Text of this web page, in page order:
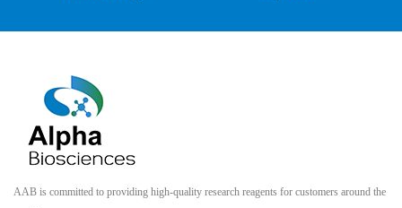
AAB is committed to providing high-quality research reagents for customers around the